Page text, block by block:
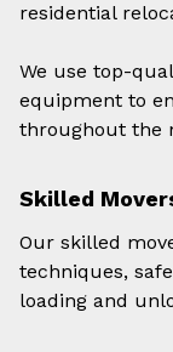
residential
We use top-
equipment to
throughout the
Skilled
Our skilled
techniques,
loading and